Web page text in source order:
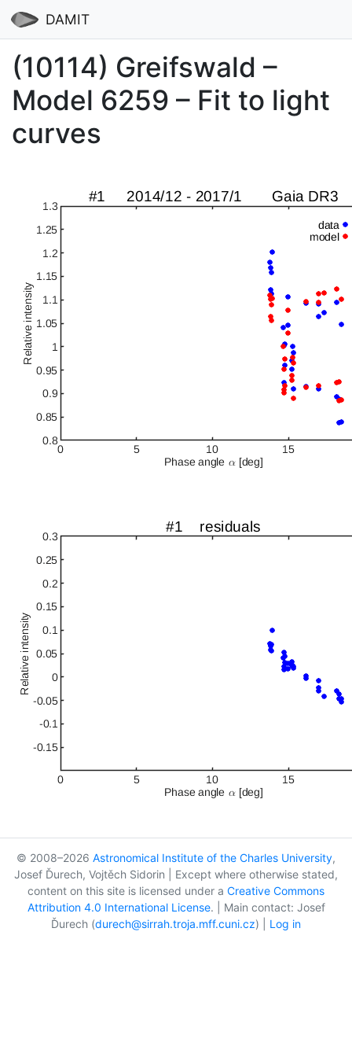
DAMIT
(10114) Greifswald –
Model 6259 – Fit to light
curves
© 2008–2026 Astronomical Institute of the Charles University,
Josef Ďurech, Vojtěch Sidorin | Except where otherwise stated,
content on this site is licensed under a Creative Commons
Attribution 4.0 International License. | Main contact: Josef
Ďurech (durech@sirrah.troja.mff.cuni.cz) | Log in